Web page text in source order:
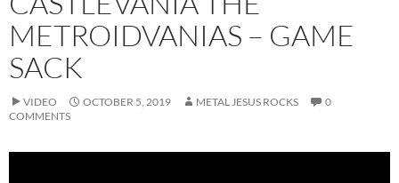
METROIDVANIAS – GAME
SACK
VIDEO OCTOBER 5, 2019 METAL JESUS ROCKS
0
COMMENTS